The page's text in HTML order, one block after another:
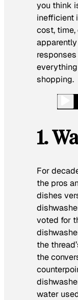
you think
inefficient
cost, time,
shopping.
1.
For
the pros
dishes
voted for
the
the
water